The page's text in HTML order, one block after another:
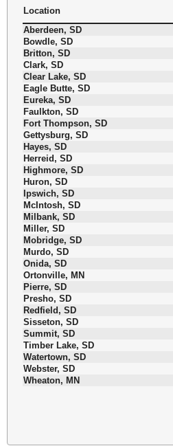
Location
Aberdeen, SD
Bowdle, SD
Britton, SD
Clark, SD
Clear Lake, SD
Eagle Butte, SD
Eureka, SD
Faulkton, SD
Fort Thompson, SD
Gettysburg, SD
Hayes, SD
Herreid, SD
Highmore, SD
Huron, SD
Ipswich, SD
McIntosh, SD
Milbank, SD
Miller, SD
Mobridge, SD
Murdo, SD
Onida, SD
Ortonville, MN
Pierre, SD
Presho, SD
Redfield, SD
Sisseton, SD
Summit, SD
Timber Lake, SD
Watertown, SD
Webster, SD
Wheaton, MN